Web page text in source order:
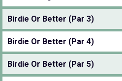
Birdie Or Better (Par 3)
Birdie Or Better (Par 4)
Birdie Or Better (Par 5)